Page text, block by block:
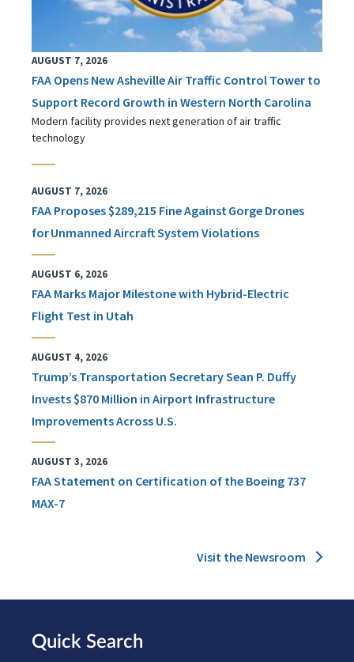
AUGUST 7, 2026
FAA Opens New Asheville Air Traffic Control Tower to
Support Record Growth in Western North Carolina
Modern facility provides next generation of air traffic
technology
AUGUST 7, 2026
FAA Proposes $289,215 Fine Against Gorge Drones
for Unmanned Aircraft System Violations
AUGUST 6, 2026
FAA Marks Major Milestone with Hybrid-Electric
Flight Test in Utah
AUGUST 4, 2026
Trump’s Transportation Secretary Sean P. Duffy
Invests $870 Million in Airport Infrastructure
Improvements Across U.S.
AUGUST 3, 2026
FAA Statement on Certification of the Boeing 737
MAX-7
Visit the Newsroom
Quick Search